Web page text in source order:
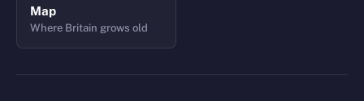
Map
Where Britain grows old